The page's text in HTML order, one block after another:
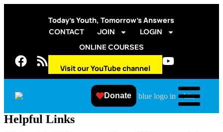
Today’s Youth, Tomorrow’s Answers
CONTACT JOIN
LOGIN
ONLINE COURSES
Visit our YouTube channel
Donate
Helpful Links